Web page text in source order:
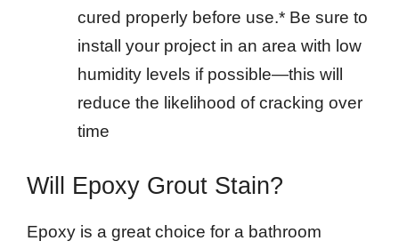
cured properly before use.* Be sure to
install your project in an area with low
humidity levels if possible—this will
reduce the likelihood of cracking over
time
Will Epoxy Grout Stain?
Epoxy is a great choice for a bathroom